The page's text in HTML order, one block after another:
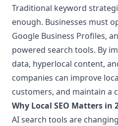
Traditional keyword
enough. Businesses must
Google Business Profiles,
powered search tools. By
data, hyperlocal content,
companies can improve
customers, and maintain a
Why Local SEO Matters in
AI search tools are